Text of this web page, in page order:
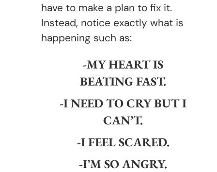
have to make a plan to fix it.
Instead, notice exactly what is
happening such as:
-MY HEART IS
BEATING FAST.
-I NEED TO CRY BUT I
CAN’T.
-I FEEL SCARED.
-I’M SO ANGRY.